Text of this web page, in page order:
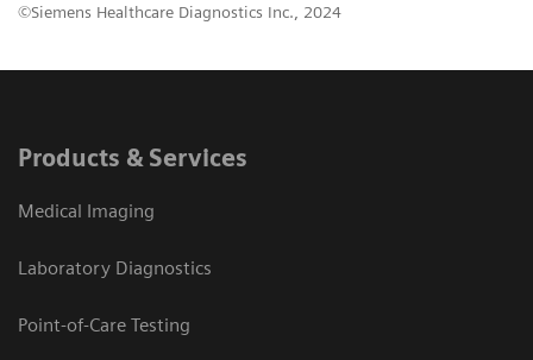
©Siemens Healthcare Diagnostics Inc., 2024
Products & Services
Medical Imaging
Laboratory Diagnostics
Point-of-Care Testing